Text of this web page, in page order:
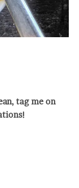
tag me on
tions!